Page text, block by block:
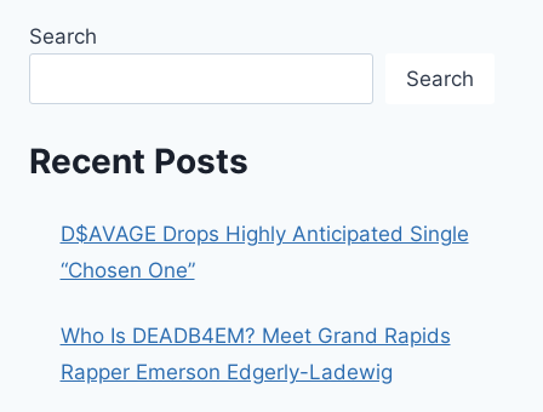
Search
Search
Recent Posts
D$AVAGE Drops Highly Anticipated Single
“Chosen One”
Who Is DEADB4EM? Meet Grand Rapids
Rapper Emerson Edgerly-Ladewig